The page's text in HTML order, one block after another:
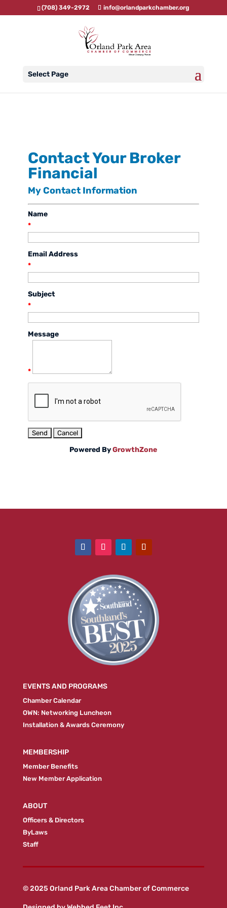
(708) 349-2972 info@orlandparkchamber.org
Select Page
Contact Your Broker
Financial
My Contact Information
Name
*
Email Address
*
Subject
*
Message
*
Powered ByGrowthZone
EVENTS AND PROGRAMS
Chamber Calendar
OWN: Networking Luncheon
Installation & Awards Ceremony
MEMBERSHIP
Member Benefits
New Member Application
ABOUT
Officers & Directors
ByLaws
Staff
© 2025 Orland Park Area Chamber of Commerce